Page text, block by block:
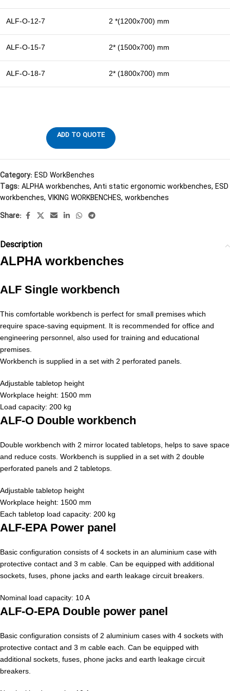
ALF-O-12-7 2 *(1200х700) mm
ALF-O-15-7 2* (1500х700) mm
ALF-O-18-7 2* (1800х700) mm
ADD TO QUOTE
Category:ESD WorkBenches
Tags:ALPHA workbenches, Anti static ergonomic workbenches, ESD
workbenches, VIKING WORKBENCHES, workbenches
Share:
Description
ALPHA workbenches
ALF Single workbench
This comfortable workbench is perfect for small premises which
require space-saving equipment. It is recommended for office and
engineering personnel, also used for training and educational
premises.
Workbench is supplied in a set with 2 perforated panels.
Adjustable tabletop height
Workplace height: 1500 mm
Load capacity: 200 kg
ALF-O Double workbench
Double workbench with 2 mirror located tabletops, helps to save space
and reduce costs. Workbench is supplied in a set with 2 double
perforated panels and 2 tabletops.
Adjustable tabletop height
Workplace height: 1500 mm
Each tabletop load capacity: 200 kg
ALF-EPA Power panel
Basic configuration consists of 4 sockets in an aluminium case with
protective contact and 3 m cable. Can be equipped with additional
sockets, fuses, phone jacks and earth leakage circuit breakers.
Nominal load capacity: 10 A
ALF-O-EPA Double power panel
Basic configuration consists of 2 aluminium cases with 4 sockets with
protective contact and 3 m cable each. Can be equipped with
additional sockets, fuses, phone jacks and earth leakage circuit
breakers.